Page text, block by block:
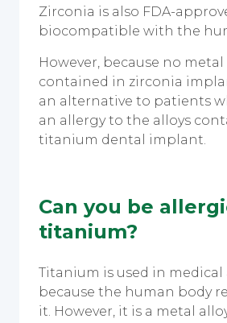
Zirconia is also FDA-
biocompatible with the
However, because no metal
contained in zirconia
an alternative to patients
an allergy to the alloys
titanium dental implant.
Can you be
titanium?
Titanium is used in
because the human body
it. However, it is a metal